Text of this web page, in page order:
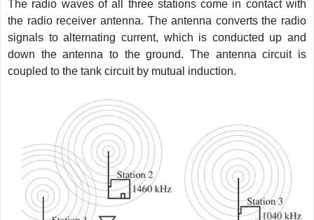
The radio waves of all three stations come in contact with
the radio receiver antenna. The antenna converts the radio
signals to alternating current, which is conducted up and
down the antenna to the ground. The antenna circuit is
coupled to the tank circuit by mutual induction.